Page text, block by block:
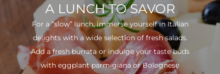
A LUNCH TO SAVOR
For a “slow” lunch, immerse yourself in Italian
delights with a wide selection of fresh salads.
Add a fresh burrata or indulge your taste buds
with eggplant parmigiana or Bolognese